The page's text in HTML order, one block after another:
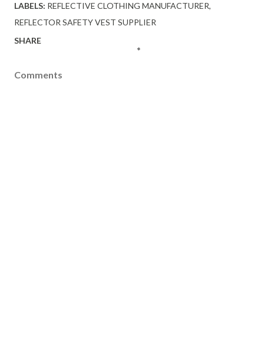
LABELS: REFLECTIVE CLOTHING MANUFACTURER
REFLECTOR SAFETY VEST SUPPLIER
SHARE
Comments